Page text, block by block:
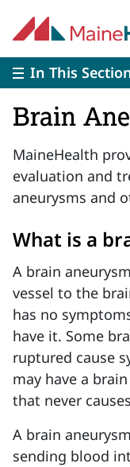
In This
Brain
MaineHealth
evaluation and
aneurysms and
What is a
A brain
vessel to the
has no
have it. Some
ruptured cause
may have a
that never
A brain
sending blood